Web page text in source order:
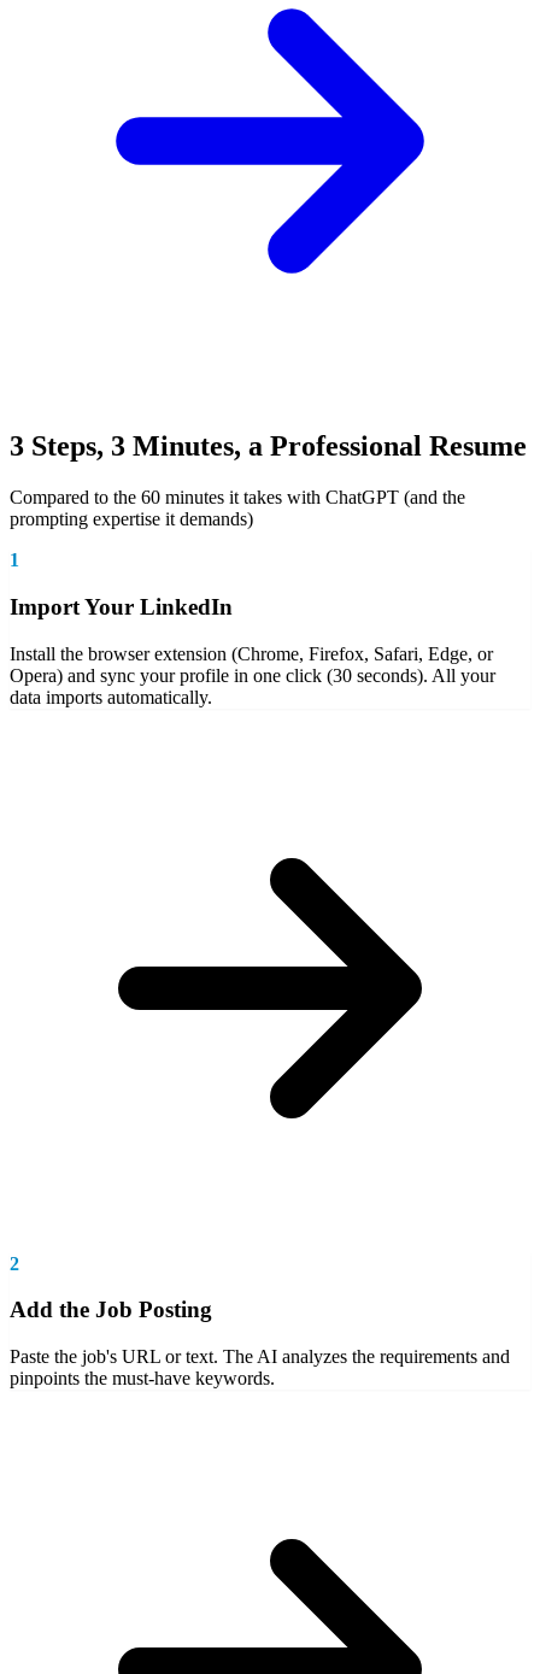
3 Steps, 3 Minutes, a Professional Resume
Compared to the 60 minutes it takes with ChatGPT (and the
prompting expertise it demands)
1
Import Your LinkedIn
Install the browser extension (Chrome, Firefox, Safari, Edge, or
Opera) and sync your profile in one click (30 seconds). All your
data imports automatically.
2
Add the Job Posting
Paste the job's URL or text. The AI analyzes the requirements and
pinpoints the must-have keywords.